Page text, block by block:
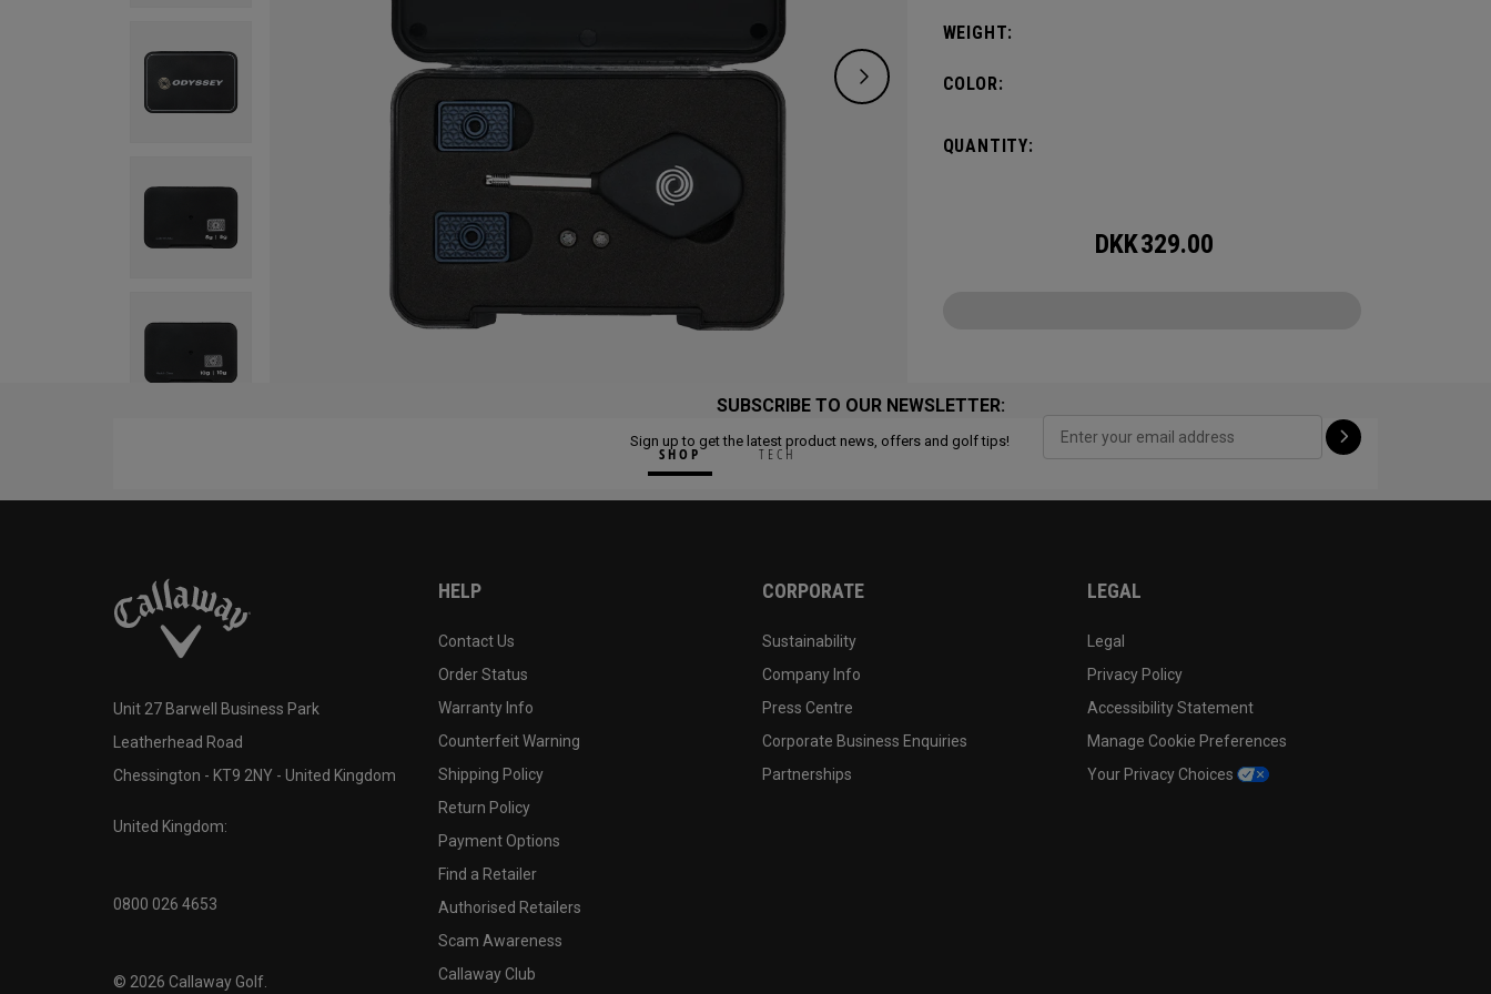
WEIGHT:
COLOR:
QUANTITY:
DKK329.00
SHOP TECH
SUBSCRIBE TO OUR NEWSLETTER:
Sign up to get the latest product news, offers and golf tips!
Unit 27 Barwell Business Park
Leatherhead Road
Chessington - KT9 2NY - United Kingdom
United Kingdom:
0800 026 4653
© 2026 Callaway Golf.
HELP
Contact Us
Order Status
Warranty Info
Counterfeit Warning
Shipping Policy
Return Policy
Payment Options
Find a Retailer
Authorised Retailers
Scam Awareness
Callaway Club
CORPORATE
Sustainability
Company Info
Press Centre
Corporate Business Enquiries
Partnerships
LEGAL
Legal
Privacy Policy
Accessibility Statement
Manage Cookie Preferences
Your Privacy Choices